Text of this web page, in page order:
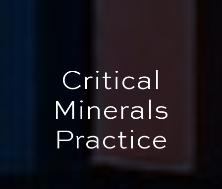
Critical
Minerals
Practice